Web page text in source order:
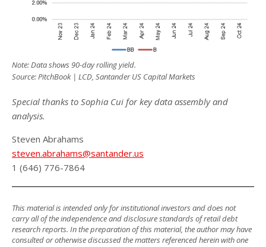
Note: Data shows 90-day rolling yield.
Source: PitchBook | LCD, Santander US Capital Markets
Special thanks to Sophia Cui for key data assembly and
analysis.
Steven Abrahams
steven.abrahams@santander.us
1 (646) 776-7864
This material is intended only for institutional investors and does not
carry all of the independence and disclosure standards of retail debt
research reports. In the preparation of this material, the author may have
consulted or otherwise discussed the matters referenced herein with one